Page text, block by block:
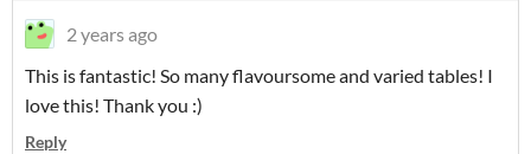
2 years ago
This is fantastic! So many flavoursome and varied tables! I
love this! Thank you :)
Reply